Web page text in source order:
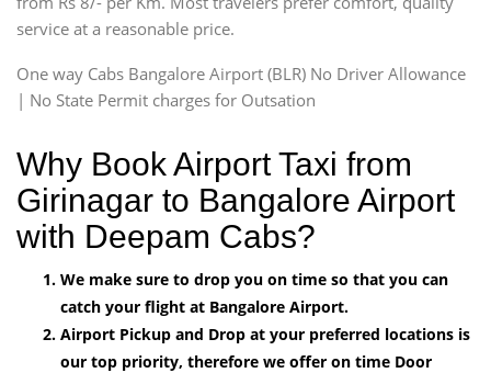
service at a reasonable price.
One way Cabs Bangalore Airport (BLR) No Driver Allowance
| No State Permit charges for Outsation
Why Book Airport Taxi from
Girinagar to Bangalore Airport
with Deepam Cabs?
We make sure to drop you on time so that you can
catch your flight at Bangalore Airport.
Airport Pickup and Drop at your preferred locations is
our top priority, therefore we offer on time Door